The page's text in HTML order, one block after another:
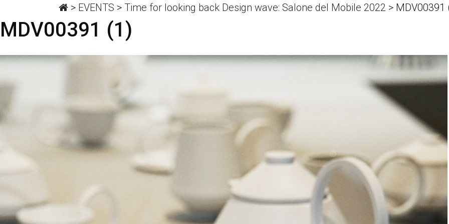
> EVENTS > Time for looking back Design wave: Salone del Mobile 2022 > MDV00391
MDV00391 (1)